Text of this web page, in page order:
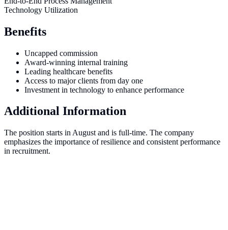
Technology Utilization
Benefits
Uncapped commission
Award-winning internal training
Leading healthcare benefits
Access to major clients from day one
Investment in technology to enhance performance
Additional Information
The position starts in August and is full-time. The company
emphasizes the importance of resilience and consistent performance
in recruitment.